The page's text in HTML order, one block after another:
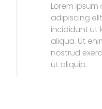
Lorem
adipiscing
incididunt ut
aliqua. Ut
nostrud
ut aliquip.